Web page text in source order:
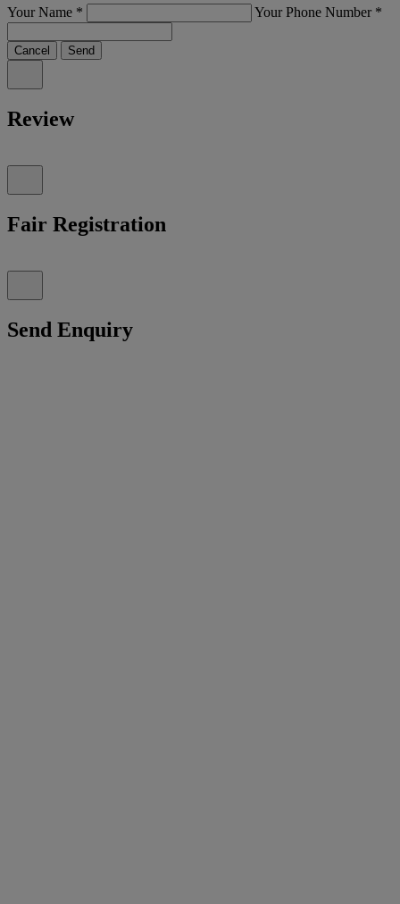
Your Name * Your Phone Number *
Cancel Send
Review
Fair Registration
Send Enquiry